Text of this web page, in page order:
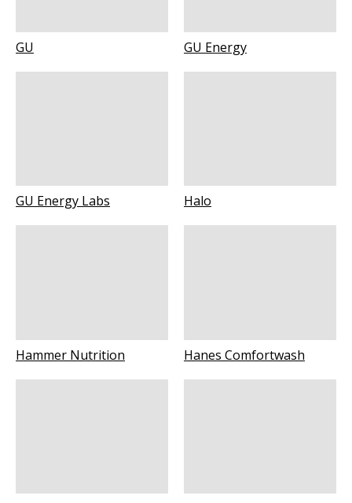
GU GU Energy
GU Energy Labs Halo
Hammer Nutrition Hanes Comfortwash